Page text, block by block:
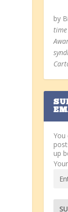
by
You
up